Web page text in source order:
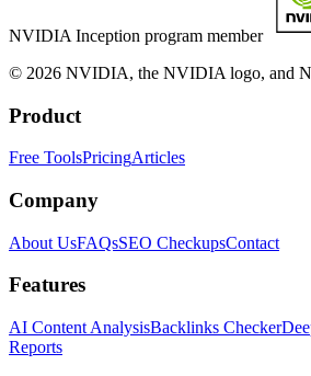
NVIDIA Inception program member
© 2026 NVIDIA, the NVIDIA logo, and
Product
Free ToolsPricingArticles
Company
About UsFAQsSEO CheckupsContact
Features
AI Content AnalysisBacklinks Checker
Reports